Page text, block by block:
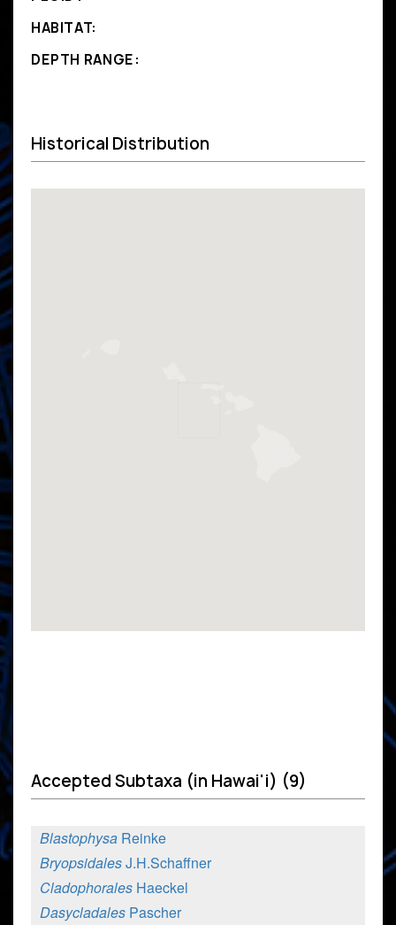
HABITAT:
DEPTH RANGE:
Historical Distribution
Accepted Subtaxa (in Hawai'i) (9)
Blastophysa Reinke
BryopsidalesJ.H.Schaffner
Cladophorales Haeckel
Dasycladales Pascher